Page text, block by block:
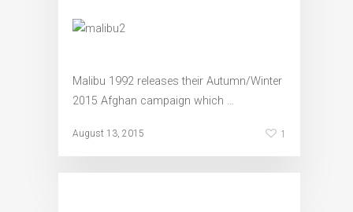
Malibu 1992 releases their Autumn/Winter
2015 Afghan campaign which …
August 13, 2015 1